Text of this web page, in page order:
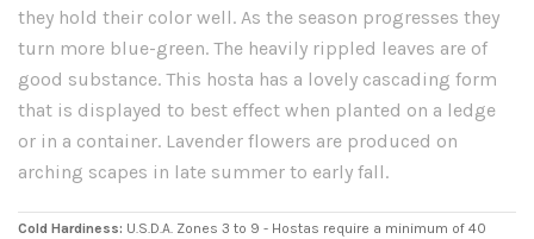
they hold their color well. As the season progresses they
turn more blue-green. The heavily rippled leaves are of
good substance. This hosta has a lovely cascading form
that is displayed to best effect when planted on a ledge
or in a container. Lavender flowers are produced on
arching scapes in late summer to early fall.
Cold Hardiness: U.S.D.A. Zones 3 to 9 - Hostas require a minimum of 40